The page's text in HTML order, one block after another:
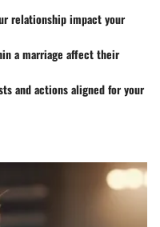
relationship impact your
a marriage affect their
and actions aligned for your